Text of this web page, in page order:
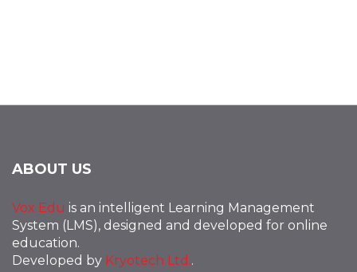
ABOUT US
Vox Edu is an intelligent Learning Management
System (LMS), designed and developed for online
education.
Developed by Kryotech Ltd..